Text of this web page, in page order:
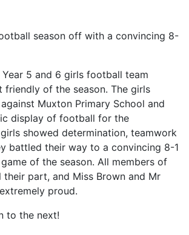
season off with a convincing 8-
Year 5 and 6 girls football team
friendly of the season. The girls
Muxton Primary School and
display of football for the
showed determination, teamwork
battled their way to a convincing 8-1
of the season. All members of
their part, and Miss Brown and Mr
proud.
to the next!